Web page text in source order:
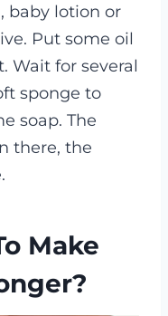
baby lotion or
Put some oil
Wait for several
sponge to
soap. The
there, the
Make